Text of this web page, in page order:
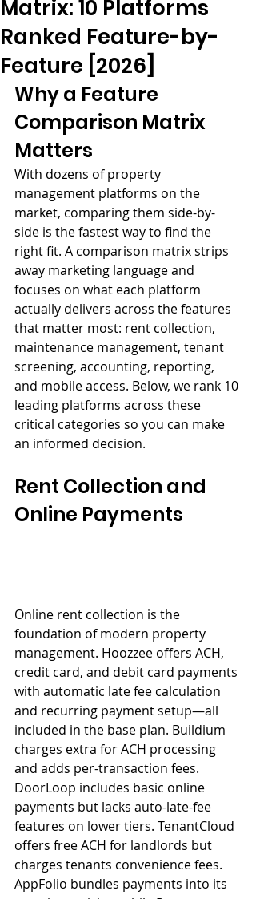
Matrix: 10 Platforms
Ranked Feature-by-
Feature [2026]
Why a Feature
Comparison Matrix
Matters
With dozens of property
management platforms on the
market, comparing them side-by-
side is the fastest way to find the
right fit. A comparison matrix strips
away marketing language and
focuses on what each platform
actually delivers across the features
that matter most: rent collection,
maintenance management, tenant
screening, accounting, reporting,
and mobile access. Below, we rank 10
leading platforms across these
critical categories so you can make
an informed decision.
Rent Collection and
Online Payments
Online rent collection is the
foundation of modern property
management. Hoozzee offers ACH,
credit card, and debit card payments
with automatic late fee calculation
and recurring payment setup—all
included in the base plan. Buildium
charges extra for ACH processing
and adds per-transaction fees.
DoorLoop includes basic online
payments but lacks auto-late-fee
features on lower tiers. TenantCloud
offers free ACH for landlords but
charges tenants convenience fees.
AppFolio bundles payments into its